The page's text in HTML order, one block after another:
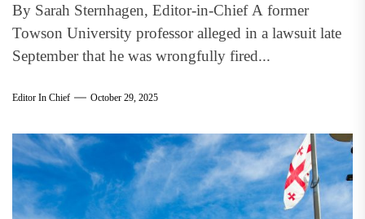
By Sarah Sternhagen, Editor-in-Chief A former
Towson University professor alleged in a lawsuit late
September that he was wrongfully fired...
Editor In Chief October 29, 2025